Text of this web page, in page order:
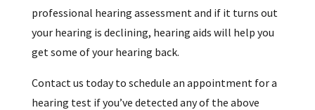
professional hearing assessment and if it turns out
your hearing is declining, hearing aids will help you
get some of your hearing back.
Contact us today to schedule an appointment for a
hearing test if you’ve detected any of the above